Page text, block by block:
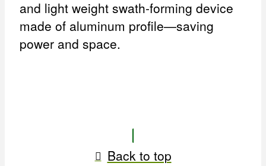
and light weight swath-forming device
made of aluminum profile—saving
power and space.
Back to top